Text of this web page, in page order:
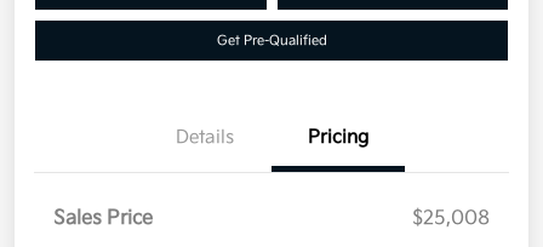
Get Pre-Qualified
Details Pricing
Sales Price
$25,008